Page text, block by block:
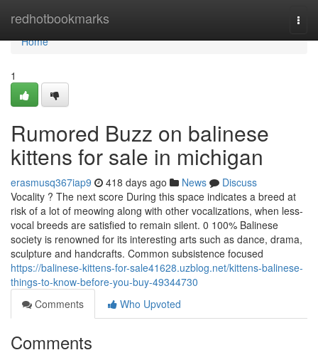
redhotbookmarks
Home
Home
1
Rumored Buzz on balinese
kittens for sale in michigan
erasmusq367iap9 418 days ago News
Discuss
Vocality ? The next score During this space indicates a breed at
risk of a lot of meowing along with other vocalizations, when less-
vocal breeds are satisfied to remain silent. 0 100% Balinese
society is renowned for its interesting arts such as dance, drama,
sculpture and handcrafts. Common subsistence focused
https://balinese-kittens-for-sale41628.uzblog.net/kittens-balinese-
things-to-know-before-you-buy-49344730
Comments
Who Upvoted
Comments